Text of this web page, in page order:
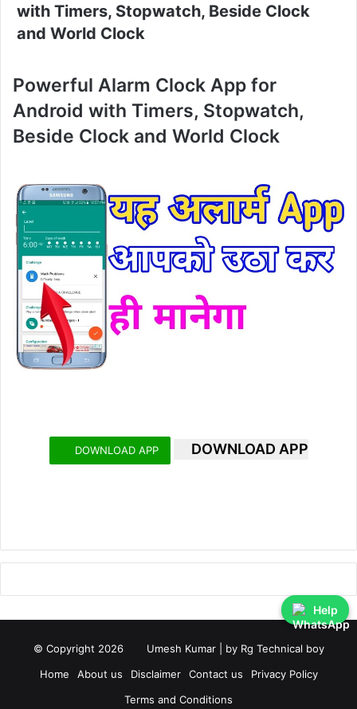
with Timers, Stopwatch, Beside Clock
and World Clock
Powerful Alarm Clock App for
Android with Timers, Stopwatch,
Beside Clock and World Clock
DOWNLOAD APP DOWNLOAD APP
© Copyright 2026 Umesh Kumar| by Rg Technical boy
Home
About us Disclaimer Contact us
Privacy Policy
Terms and Conditions
Help